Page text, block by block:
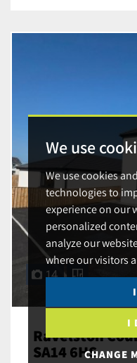
We use
We use cookies
technologies to
experience on our
personalized
analyze our
where our visitors
I
CHANGE
14
Ravelston
SA14 6HS